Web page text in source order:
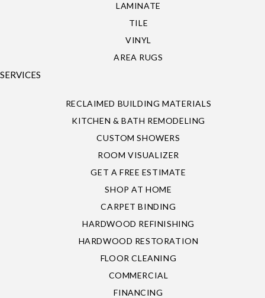
LAMINATE
TILE
VINYL
AREA RUGS
SERVICES
RECLAIMED BUILDING MATERIALS
KITCHEN & BATH REMODELING
CUSTOM SHOWERS
ROOM VISUALIZER
GET A FREE ESTIMATE
SHOP AT HOME
CARPET BINDING
HARDWOOD REFINISHING
HARDWOOD RESTORATION
FLOOR CLEANING
COMMERCIAL
FINANCING